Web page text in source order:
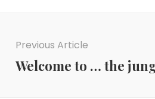
Previous Article
Welcome to … the